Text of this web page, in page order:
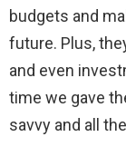
budgets and
future. Plus,
and even
time we gave
savvy and all